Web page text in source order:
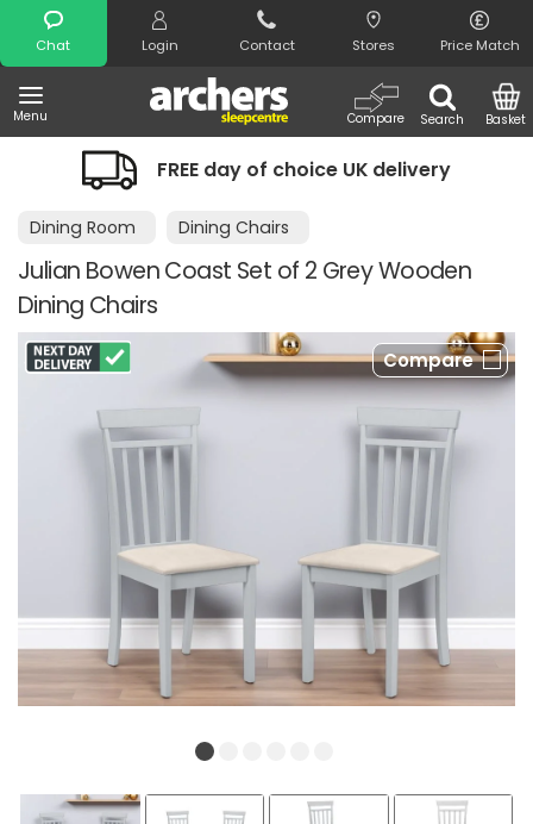
Chat Login Contact Stores Price Match
Menu Search
Compare Basket
Search
FREE day of choice UK delivery
Dining Room Dining Chairs
Julian Bowen Coast Set of 2 Grey Wooden
Dining Chairs
Compare